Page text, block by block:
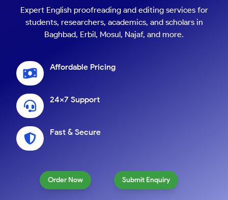
Expert English proofreading and editing services for
students, researchers, academics, and scholars in
Baghbad, Erbil, Mosul, Najaf, and more.
Affordable Pricing
24x7 Support
Fast & Secure
Order Now Submit Enquiry